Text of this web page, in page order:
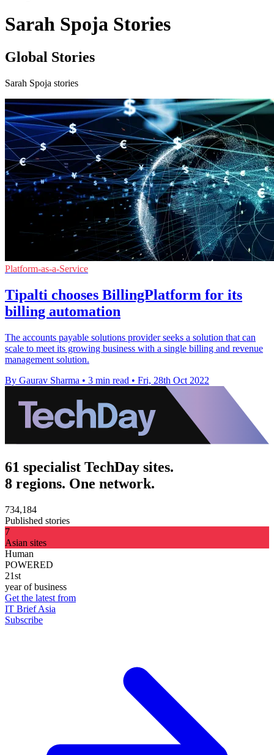
Sarah Spoja Stories
Global Stories
Sarah Spoja stories
Platform-as-a-Service
Tipalti chooses BillingPlatform for its
billing automation
The accounts payable solutions provider seeks a solution that can
scale to meet its growing business with a single billing and revenue
management solution.
By Gaurav Sharma • 3 min read • Fri, 28th Oct 2022
61 specialist TechDay sites.
8 regions. One network.
734,184
Published stories
7
Asian sites
Human
POWERED
21st
year of business
Get the latest from
IT Brief Asia
Subscribe